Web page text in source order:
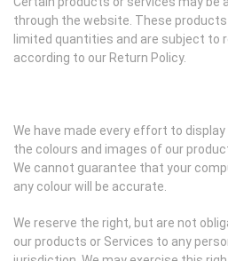
through the website. These
limited quantities and are subject to
according to our Return Policy.
We have made every effort to
the colours and images of our
We cannot guarantee that your
any colour will be accurate.
We reserve the right, but are not
our products or Services to any